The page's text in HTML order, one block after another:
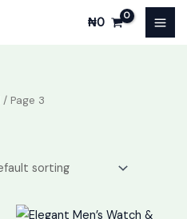
₦0
/ Page 3
Original Current